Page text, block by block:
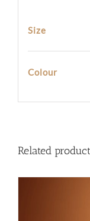
Size
Colour
Related